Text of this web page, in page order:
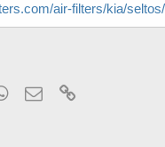
air-filters/kia/seltos/
WhatsApp
Email